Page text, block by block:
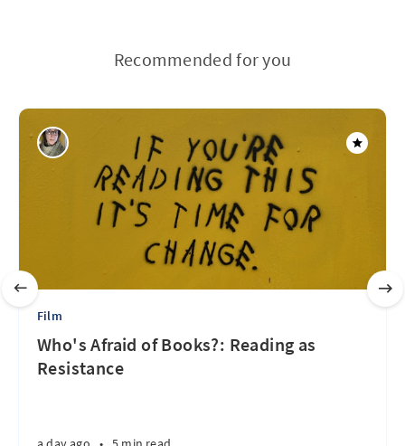
Recommended for you
Film
Who's Afraid of Books?: Reading as
Resistance